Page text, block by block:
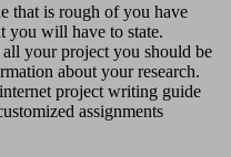
that is rough of you have
you will have to state.
your project you should be
about your research.
project writing guide
assignments